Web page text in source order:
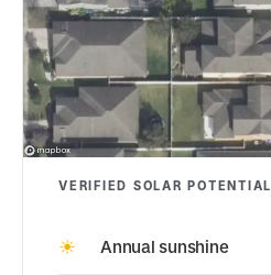
VERIFIED SOLAR POTENTIAL
☀ Annual sunshine